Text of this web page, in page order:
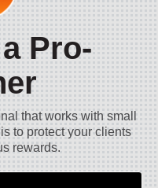
Pro-
that works with small
to protect your clients
rewards.